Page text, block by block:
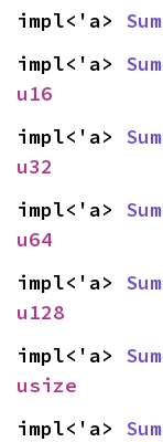
impl<'a> Sum
impl<'a> Sum
u16
impl<'a> Sum
u32
impl<'a> Sum
u64
impl<'a> Sum
u128
impl<'a> Sum
usize
impl<'a> Sum